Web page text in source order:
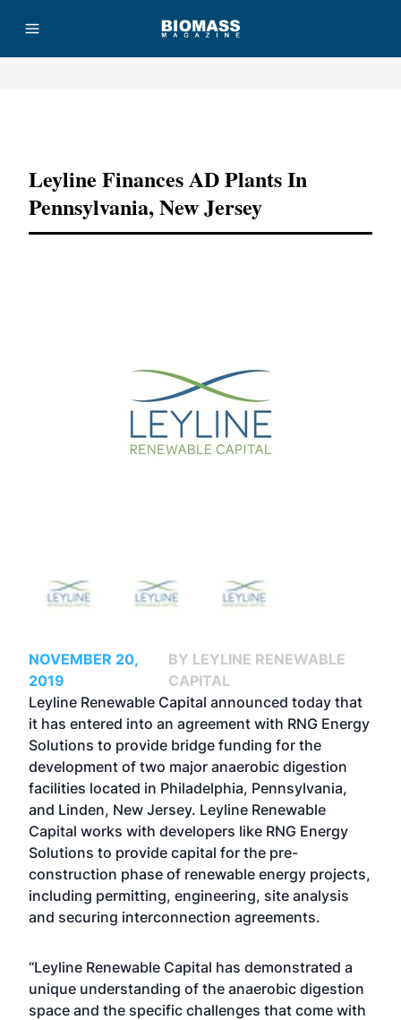
Leyline Finances AD Plants In
Pennsylvania, New Jersey
NOVEMBER 20,
2019
BY LEYLINE RENEWABLE
CAPITAL
Leyline Renewable Capital announced today that
it has entered into an agreement with RNG Energy
Solutions to provide bridge funding for the
development of two major anaerobic digestion
facilities located in Philadelphia, Pennsylvania,
and Linden, New Jersey. Leyline Renewable
Capital works with developers like RNG Energy
Solutions to provide capital for the pre-
construction phase of renewable energy projects,
including permitting, engineering, site analysis
and securing interconnection agreements.
“Leyline Renewable Capital has demonstrated a
unique understanding of the anaerobic digestion
space and the specific challenges that come with